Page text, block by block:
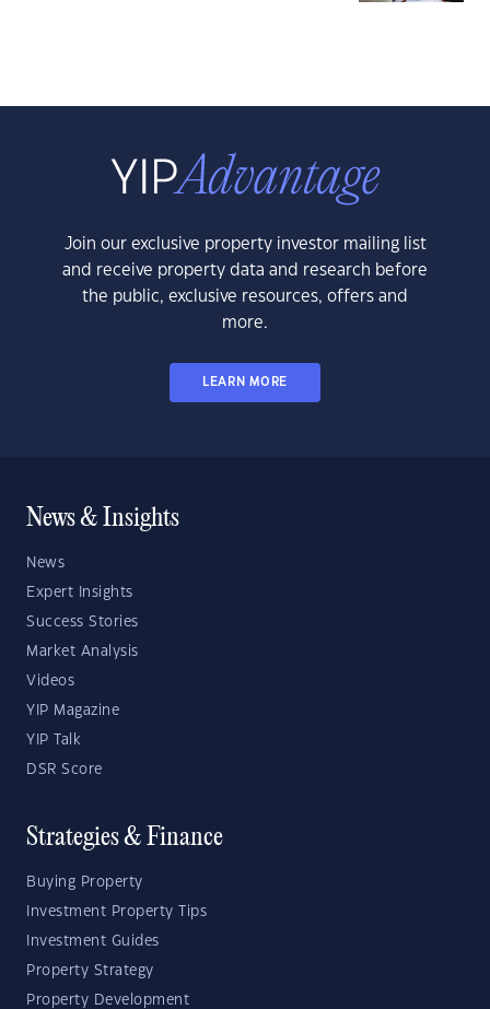
Join our exclusive property investor mailing list
and receive property data and research before
the public, exclusive resources, offers and
more.
LEARN MORE
News & Insights
News
Expert Insights
Success Stories
Market Analysis
Videos
YIP Magazine
YIP Talk
DSR Score
Strategies & Finance
Buying Property
Investment Property Tips
Investment Guides
Property Strategy
Property Development